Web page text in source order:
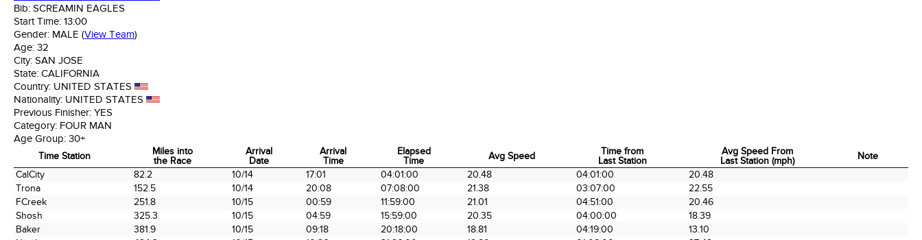
Bib: SCREAMIN EAGLES
Start Time: 13:00
Gender: MALE (View Team)
Age: 32
City: SAN JOSE
State: CALIFORNIA
Country: UNITED STATES
Nationality: UNITED STATES
Previous Finisher: YES
Category: FOUR MAN
Age Group: 30+
Time Station
Miles into
the Race
Arrival
Date
Arrival
Time
Elapsed
Time
Avg Speed
Time from
Last Station
Avg Speed From
Last Station (mph)
Note
Time Station
the Race
Arrival
Date
Arrival
Time
Elapsed
Time
Avg Speed
Time from
Last Station
CalCity 82.2 10/14 17:01 04:01:00 20.48 04:01:00
20.48
Trona
152.5 10/14 20:08 07:08:00 21.38 03:07:00
22.55
FCreek
251.8 10/15 00:59 11:59:00 21.01 04:51:00
20.46
Shosh
325.3 10/15 04:59 15:59:00 20.35 04:00:00
18.39
Baker
381.9 10/15 09:18 20:18:00 18.81 04:19:00
13.10